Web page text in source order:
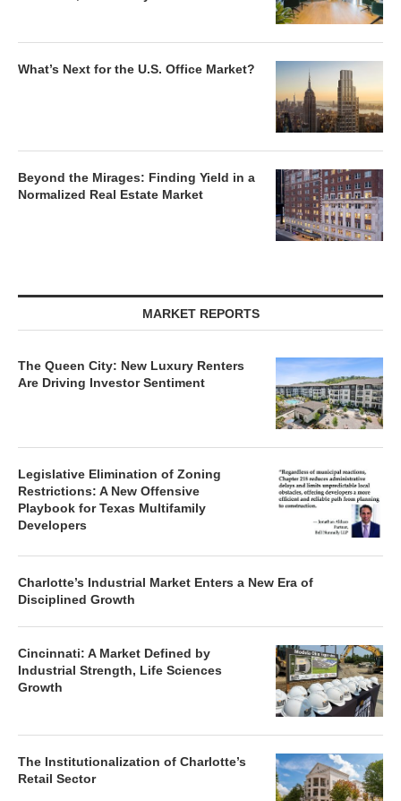
What’s Next for the U.S. Office Market?
Beyond the Mirages: Finding Yield in a
Normalized Real Estate Market
MARKET REPORTS
The Queen City: New Luxury Renters
Are Driving Investor Sentiment
Legislative Elimination of Zoning
Restrictions: A New Offensive
Playbook for Texas Multifamily
Developers
Charlotte’s Industrial Market Enters a New Era of
Disciplined Growth
Cincinnati: A Market Defined by
Industrial Strength, Life Sciences
Growth
The Institutionalization of Charlotte’s
Retail Sector